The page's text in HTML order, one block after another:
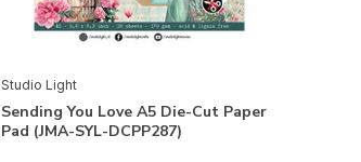
Studio Light
Sending You Love A5 Die-Cut Paper
Pad (JMA-SYL-DCPP287)